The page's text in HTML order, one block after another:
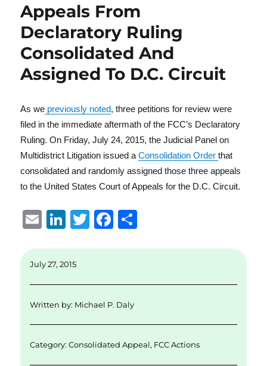
Appeals From
Declaratory Ruling
Consolidated And
Assigned To D.C. Circuit
As we previously noted, three petitions for review were
filed in the immediate aftermath of the FCC’s Declaratory
Ruling. On Friday, July 24, 2015, the Judicial Panel on
Multidistrict Litigation issued aConsolidation Orderthat
consolidated and randomly assigned those three appeals
to the United States Court of Appeals for the D.C. Circuit.
E
ai
l
Li
k
d
I
T
r
F
b
o
k
July 27, 2015
Written by: Michael P. Daly
Category:Consolidated Appeal, FCC Actions